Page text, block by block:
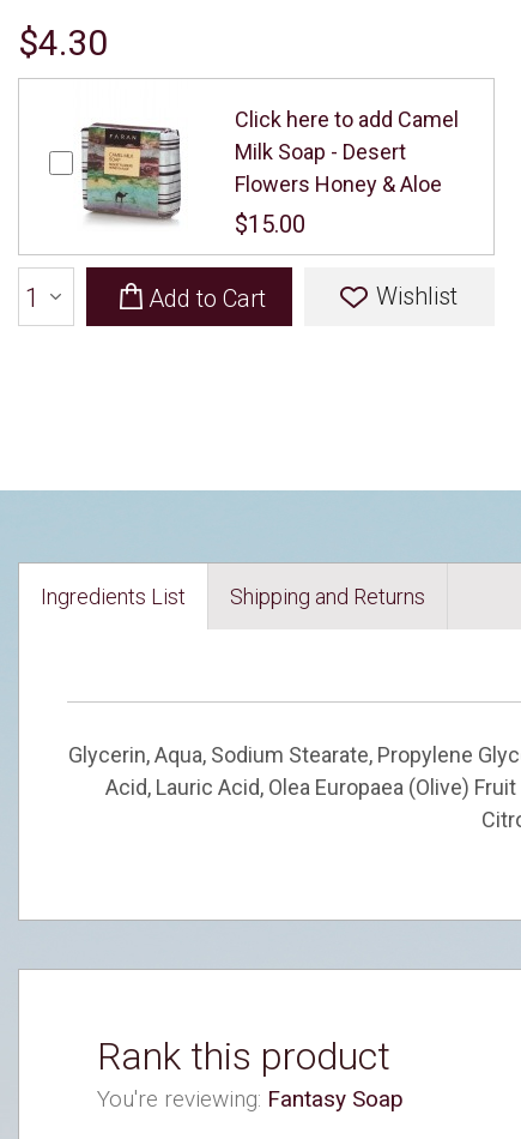
$4.30
Click here to add Camel
Milk Soap - Desert
Flowers Honey & Aloe
$15.00
Add to Cart Wishlist
Ingredients List Shipping and Returns
Glycerin, Aqua, Sodium Stearate, Propylene
Acid, Lauric Acid, Olea Europaea (Olive)
Rank this product
You're reviewing: Fantasy Soap